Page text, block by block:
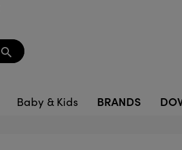
search
Baby & Kids BRANDS